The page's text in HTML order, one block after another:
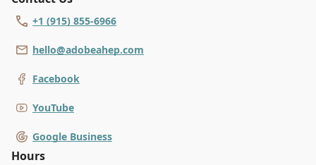
+1 (915) 855-6966
hello@adobeahep.com
Facebook
YouTube
Google Business
Hours